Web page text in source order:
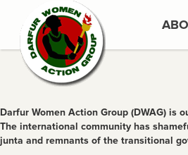
Darfur Women Action Group (DWAG)
The international community has
junta and remnants of the transitional